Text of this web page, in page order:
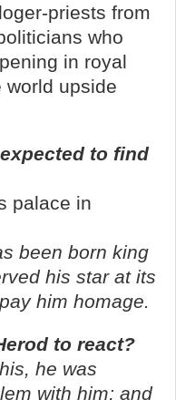
priests from
who
in royal
world upside
to find
palace in
been born king
his star at its
him homage.
to react?
he was
with him; and